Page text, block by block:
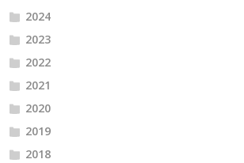
2024
2023
2022
2021
2020
2019
2018